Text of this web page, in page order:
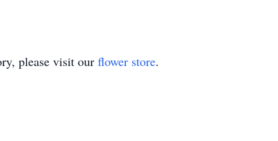
please visit our flower store.